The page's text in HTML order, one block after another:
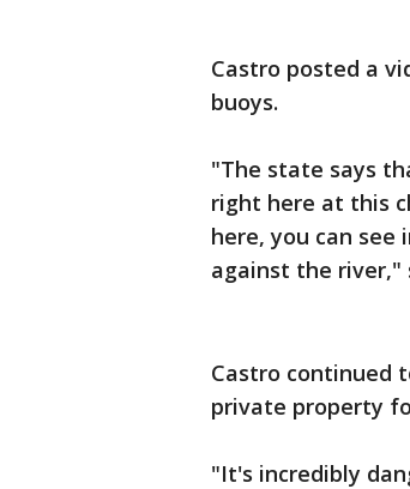
Castro posted a
buoys.
"The state says
right here at this
here, you can
against the river,"
Castro continued
private property
"It's incredibly